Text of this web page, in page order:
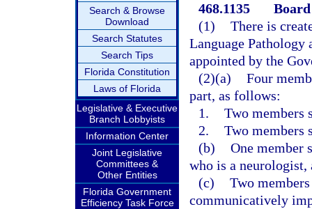
Search & Browse
Download
Search Statutes
Search Tips
Florida Constitution
Laws of Florida
Legislative & Executive
Branch Lobbyists
Information Center
Joint Legislative
Committees &
Other Entities
Florida Government
Efficiency Task Force
468.1135
(1) There is
Language Pathology
appointed by the
(2)(a) Four
part, as follows:
1. Two members
2. Two members
(b) One member
who is a
(c) Two
communicatively